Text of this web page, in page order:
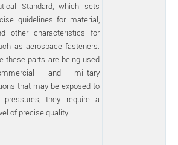
Standard, which sets
guidelines for material,
other characteristics for
as aerospace fasteners.
these parts are being used
and military
that may be exposed to
pressures, they require a
of precise quality.